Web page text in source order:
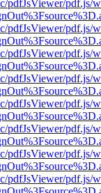
pdfJsViewer/pdf.js/
pdfJsViewer/pdf.js/
pdfJsViewer/pdf.js/
pdfJsViewer/pdf.js/
pdfJsViewer/pdf.js/
pdfJsViewer/pdf.js/
pdfJsViewer/pdf.js/
pdfJsViewer/pdf.js/